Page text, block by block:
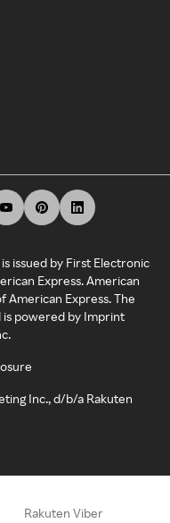
issued by First Electronic
Express. American
American Express. The
is powered by Imprint
Inc., d/b/a Rakuten
Rakuten Viber